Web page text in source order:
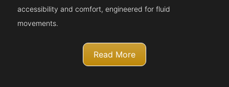
accessibility and comfort, engineered for fluid
movements.
Read More